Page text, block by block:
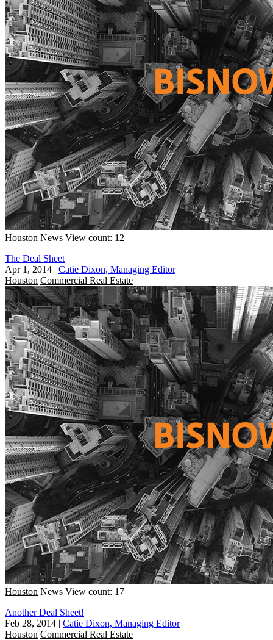
Houston News View count: 12
The Deal Sheet
Apr 1, 2014 | Catie Dixon, Managing Editor
Houston Commercial Real Estate
Houston News View count: 17
Another Deal Sheet!
Feb 28, 2014 | Catie Dixon, Managing Editor
Houston Commercial Real Estate